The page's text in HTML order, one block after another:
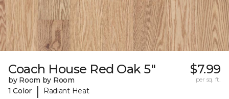
Coach House Red Oak 5"
by Room by Room
1 Color
| Radiant Heat
$7.99
per sq. ft.